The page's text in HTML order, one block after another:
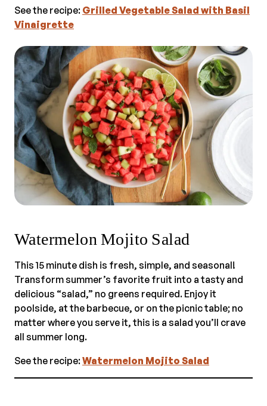
See the recipe: Grilled Vegetable Salad with Basil
Vinaigrette
Watermelon Mojito Salad
This 15 minute dish is fresh, simple, and seasonal!
Transform summer’s favorite fruit into a tasty and
delicious “salad,” no greens required. Enjoy it
poolside, at the barbecue, or on the picnic table; no
matter where you serve it, this is a salad you’ll crave
all summer long.
See the recipe:Watermelon Mojito Salad